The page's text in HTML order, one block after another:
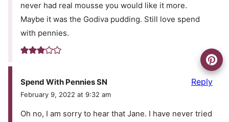
never had real mousse you would like it more.
Maybe it was the Godiva pudding. Still love spend
with pennies.
Spend With Pennies SN
February 9, 2022 at 9:32 am
Oh no, I am sorry to hear that Jane. I have never tried
Reply